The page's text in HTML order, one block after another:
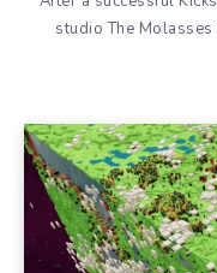
studio The